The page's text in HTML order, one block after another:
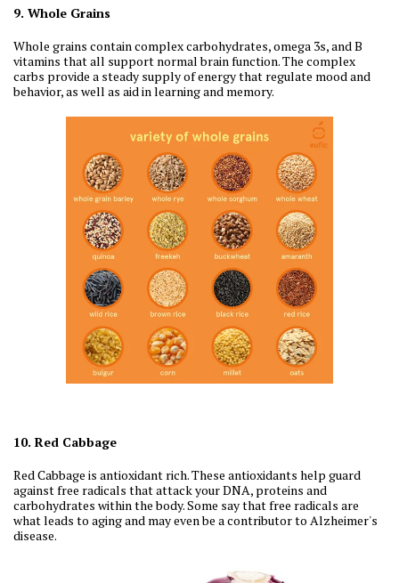
9. Whole Grains
Whole grains contain complex carbohydrates, omega 3s, and B
vitamins that all support normal brain function. The complex
carbs provide a steady supply of energy that regulate mood and
behavior, as well as aid in learning and memory.
10. Red Cabbage
Red Cabbage is antioxidant rich. These antioxidants help guard
against free radicals that attack your DNA, proteins and
carbohydrates within the body. Some say that free radicals are
what leads to aging and may even be a contributor to Alzheimer's
disease.